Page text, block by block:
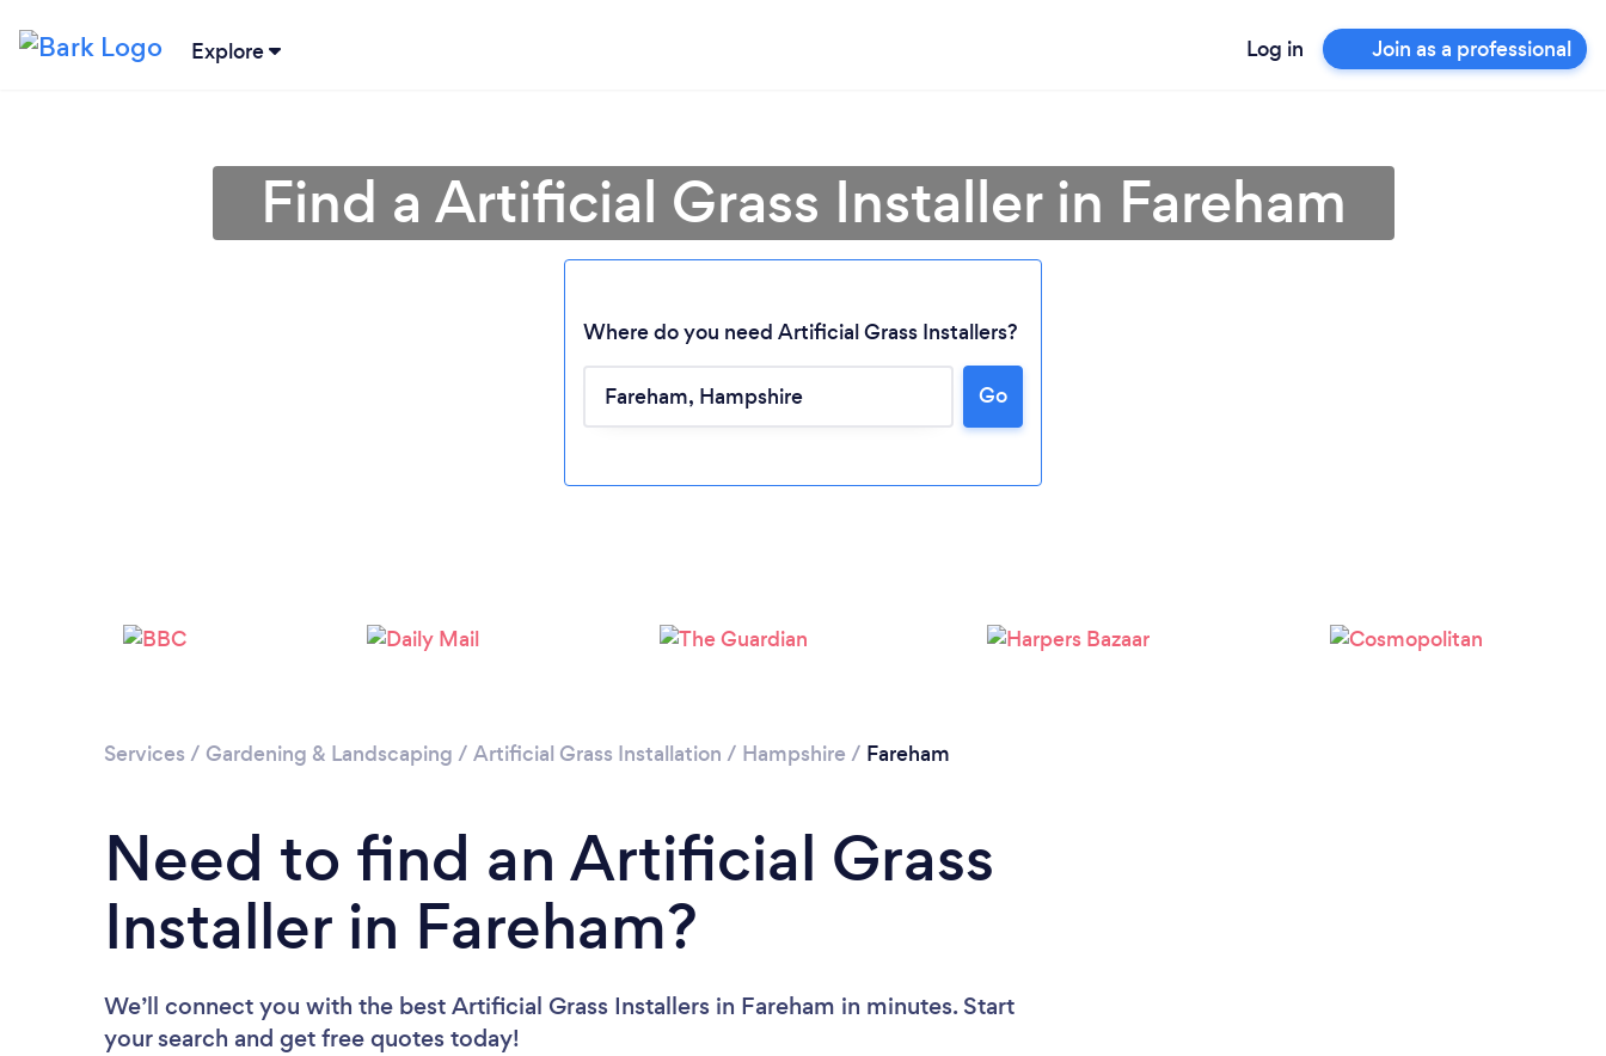
Explore Log in Join as a professional
Please wait ...
Find a Artificial Grass Installer in Fareham
Where do you need Artificial Grass Installers?
Go
Services / Gardening & Landscaping / Artificial Grass Installation / Hampshire / Fareham
Need to find an Artificial Grass
Installer in Fareham?
We’ll connect you with the best Artificial Grass Installers in Fareham in minutes. Start
your search and get free quotes today!